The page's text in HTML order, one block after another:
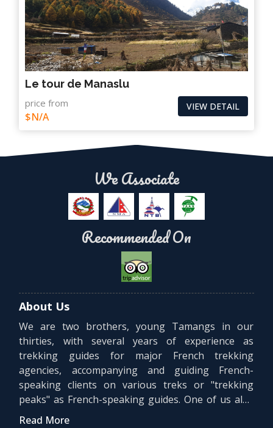
Le tour de Manaslu
price from
$N/A
VIEW DETAIL
We Associate
Recommended On
About Us
We are two brothers, young Tamangs in our
thirties, with several years of experience as
trekking guides for major French trekking
agencies, accompanying and guiding French-
speaking clients on various treks or "trekking
peaks" as French-speaking guides. One of us also
holds a university bachelor's degree in tourism.
Read More